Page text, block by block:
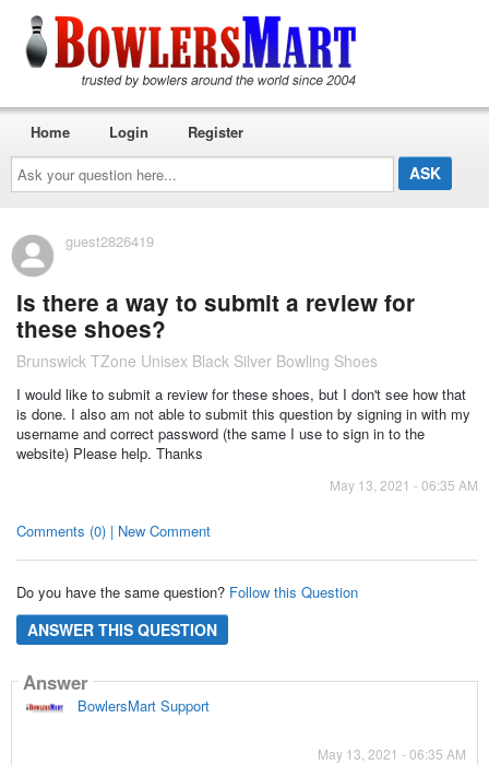
Ask
your
question
here...
Home Login Register
guest2826419
Is there a way to submit a review for
these shoes?
Brunswick TZone Unisex Black Silver Bowling Shoes
I would like to submit a review for these shoes, but I don't see how that
is done. I also am not able to submit this question by signing in with my
username and correct password (the same I use to sign in to the
website) Please help. Thanks
May 13, 2021 - 06:35 AM
Comments (0) | New Comment
Do you have the same question? Follow this Question
ANSWER THIS QUESTION
Answer
BowlersMart Support
May 13, 2021 - 06:35 AM